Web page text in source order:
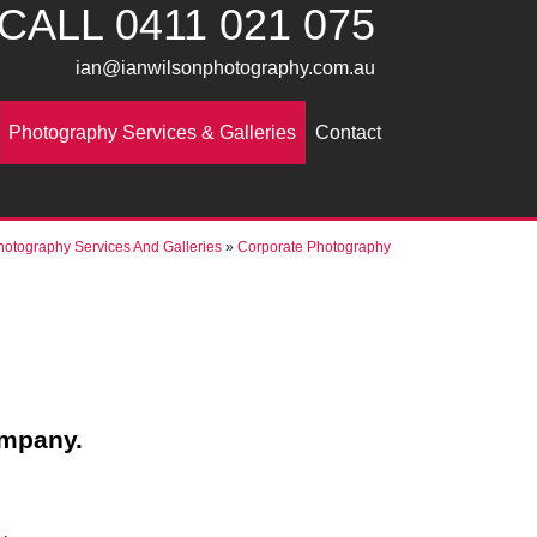
0411 021 075
ian@ianwilsonphotography.com.au
Photography Services & Galleries Contact
Services And Galleries » Corporate Photography